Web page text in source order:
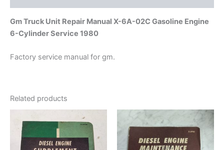
quantity
Gm Truck Unit Repair Manual X-6A-02C Gasoline Engine
6-Cylinder Service 1980
Factory service manual for gm.
Related products